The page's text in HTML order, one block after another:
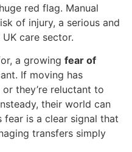
red flag. Manual
of injury, a serious and
care sector.
a growing fear of
If moving has
they’re reluctant to
their world can
fear is a clear signal that
transfers simply